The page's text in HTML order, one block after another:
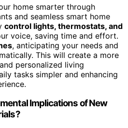
home smarter through
and seamless smart home
control lights, thermostats, and
voice, saving time and effort.
, anticipating your needs and
This will create a more
personalized living
tasks simpler and enhancing
Implications of New